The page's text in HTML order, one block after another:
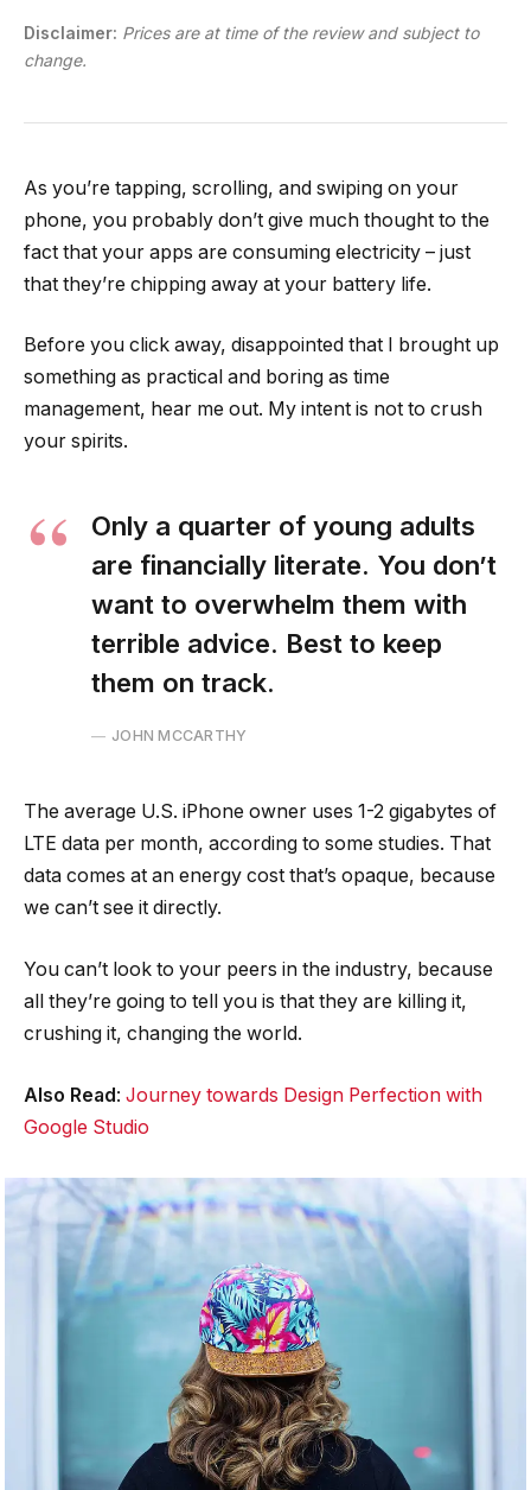
Disclaimer: Prices are at time of the review and subject to
change.
As you’re tapping, scrolling, and swiping on your
phone, you probably don’t give much thought to the
fact that your apps are consuming electricity – just
that they’re chipping away at your battery life.
Before you click away, disappointed that I brought up
something as practical and boring as time
management, hear me out. My intent is not to crush
your spirits.
Only a quarter of young adults
are financially literate. You don’t
want to overwhelm them with
terrible advice. Best to keep
them on track.
JOHN MCCARTHY
The average U.S. iPhone owner uses 1-2 gigabytes of
LTE data per month, according to some studies. That
data comes at an energy cost that’s opaque, because
we can’t see it directly.
You can’t look to your peers in the industry, because
all they’re going to tell you is that they are killing it,
crushing it, changing the world.
Also Read: Journey towards Design Perfection with
Google Studio